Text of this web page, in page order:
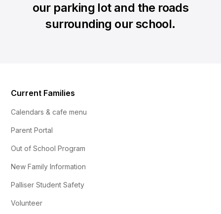
our parking lot and the roads
surrounding our school.
Current Families
Calendars & cafe menu
Parent Portal
Out of School Program
New Family Information
Palliser Student Safety
Volunteer